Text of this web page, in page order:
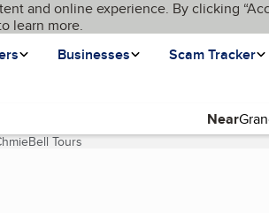
and online experience. By clicking
learn more.
Businesses Scam Tracker
Near
Tours(current page)